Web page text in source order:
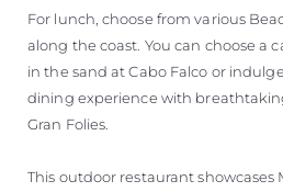
For lunch, choose from various
along the coast. You can choose a
in the sand at Cabo Falco or
dining experience with
Gran Folies.
This outdoor restaurant showcases